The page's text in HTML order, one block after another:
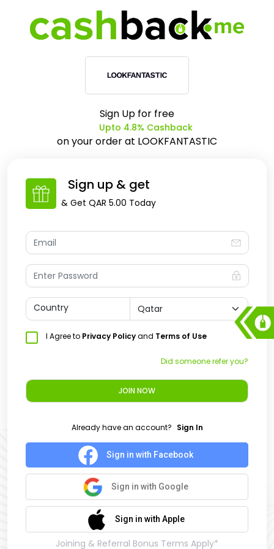
Sign Up for free
Upto 4.8% Cashback
on your order at LOOKFANTASTIC
Sign up & get
& Get QAR 5.00 Today
Country
I Agree to Privacy Policyand Terms of Use
Did someone refer you?
JOIN NOW
Already have an account? Sign In
Sign in with Facebook
Sign in with Google
Sign in with Apple
Joining & Referral Bonus Terms Apply*